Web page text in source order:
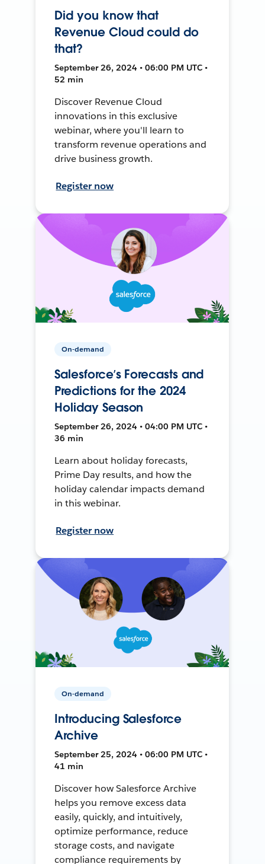
Did you know that
Revenue Cloud could do
that?
September 26, 2024 • 06:00 PM UTC •
52 min
Discover Revenue Cloud
innovations in this exclusive
webinar, where you'll learn to
transform revenue operations and
drive business growth.
Register now
On-demand
Salesforce’s Forecasts and
Predictions for the 2024
Holiday Season
September 26, 2024 • 04:00 PM UTC •
36 min
Learn about holiday forecasts,
Prime Day results, and how the
holiday calendar impacts demand
in this webinar.
Register now
On-demand
Introducing Salesforce
Archive
September 25, 2024 • 06:00 PM UTC •
41 min
Discover how Salesforce Archive
helps you remove excess data
easily, quickly, and intuitively,
optimize performance, reduce
storage costs, and navigate
compliance requirements by